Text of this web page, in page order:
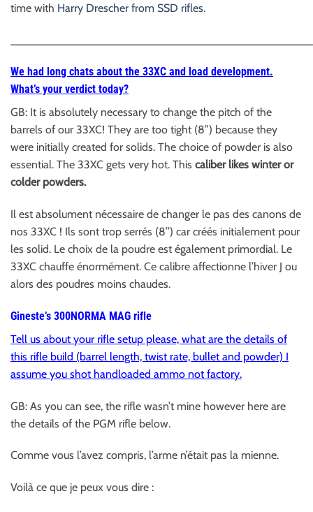
time with Harry Drescher from SSD rifles.
We had long chats about the 33XC and load development.
What’s your verdict today?
GB: It is absolutely necessary to change the pitch of the
barrels of our 33XC! They are too tight (8”) because they
were initially created for solids. The choice of powder is also
essential. The 33XC gets very hot. This caliber likes winter or
colder powders.
Il est absolument nécessaire de changer le pas des canons de
nos 33XC ! Ils sont trop serrés (8’’) car créés initialement pour
les solid. Le choix de la poudre est également primordial. Le
33XC chauffe énormément. Ce calibre affectionne l’hiver J ou
alors des poudres moins chaudes.
Gineste’s 300NORMA MAG rifle
Tell us about your rifle setup please, what are the details of
this rifle build (barrel length, twist rate, bullet and powder) I
assume you shot handloaded ammo not factory.
GB: As you can see, the rifle wasn’t mine however here are
the details of the PGM rifle below.
Comme vous l’avez compris, l’arme n’était pas la mienne.
Voilà ce que je peux vous dire :